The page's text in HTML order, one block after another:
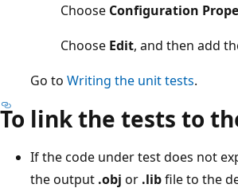
Choose Configuration
Choose Edit, and then add
Go to Writing the unit tests.
To link the tests to
If the code under test does not
the output .obj or .libfile to the